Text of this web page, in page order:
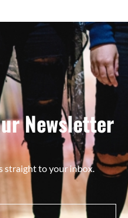
Newsletter
straight to your inbox.